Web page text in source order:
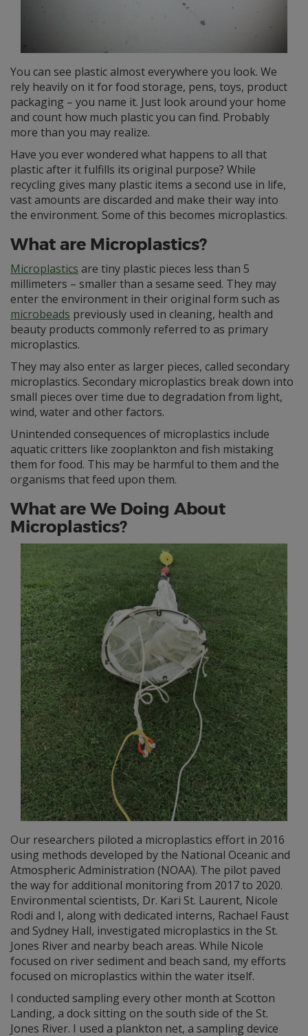
You can see plastic almost everywhere you look. We
rely heavily on it for food storage, pens, toys, product
packaging – you name it. Just look around your home
and count how much plastic you can find. Probably
more than you may realize.
Have you ever wondered what happens to all that
plastic after it fulfills its original purpose? While
recycling gives many plastic items a second use in life,
vast amounts are discarded and make their way into
the environment. Some of this becomes microplastics.
What are Microplastics?
Microplastics are tiny plastic pieces less than 5
millimeters – smaller than a sesame seed. They may
enter the environment in their original form such as
microbeads previously used in cleaning, health and
beauty products commonly referred to as primary
microplastics.
They may also enter as larger pieces, called secondary
microplastics. Secondary microplastics break down into
small pieces over time due to degradation from light,
wind, water and other factors.
Unintended consequences of microplastics include
aquatic critters like zooplankton and fish mistaking
them for food. This may be harmful to them and the
organisms that feed upon them.
What are We Doing About
Microplastics?
Our researchers piloted a microplastics effort in 2016
using methods developed by the National Oceanic and
Atmospheric Administration (NOAA). The pilot paved
the way for additional monitoring from 2017 to 2020.
Environmental scientists, Dr. Kari St. Laurent, Nicole
Rodi and I, along with dedicated interns, Rachael Faust
and Sydney Hall, investigated microplastics in the St.
Jones River and nearby beach areas. While Nicole
focused on river sediment and beach sand, my efforts
focused on microplastics within the water itself.
I conducted sampling every other month at Scotton
Landing, a dock sitting on the south side of the St.
Jones River. I used a plankton net, a sampling device